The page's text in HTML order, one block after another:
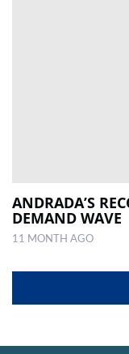
ANDRADA’S
DEMAND WAVE
11 MONTH AGO